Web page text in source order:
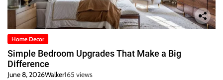
Home Decor
Simple Bedroom Upgrades That Make a Big
Difference
June 8, 2026Walker165 views